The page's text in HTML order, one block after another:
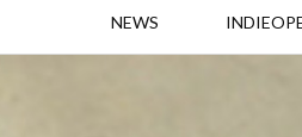
NEWS